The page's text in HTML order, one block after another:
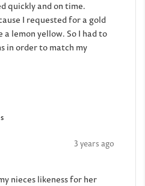
quickly and on time.
I requested for a gold
lemon yellow. So I had to
in order to match my
3 years ago
nieces likeness for her